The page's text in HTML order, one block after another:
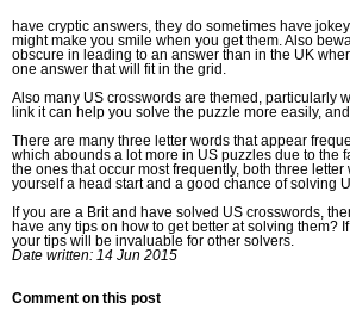
have cryptic answers, they do sometimes have
might make you smile when you get them. Also
obscure in leading to an answer than in the UK
one answer that will fit in the grid.
Also many US crosswords are themed, particularly
link it can help you solve the puzzle more easily,
There are many three letter words that appear
which abounds a lot more in US puzzles due to the
the ones that occur most frequently, both three
yourself a head start and a good chance of solving
If you are a Brit and have solved US crosswords,
have any tips on how to get better at solving them?
your tips will be invaluable for other solvers.
Date written: 14 Jun 2015
Comment on this post